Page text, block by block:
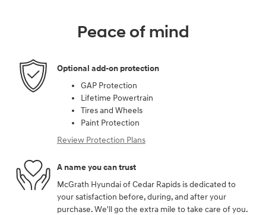
Peace of mind
Optional add-on protection
GAP Protection
Lifetime Powertrain
Tires and Wheels
Paint Protection
Review Protection Plans
A name you can trust
McGrath Hyundai of Cedar Rapids is dedicated to
your satisfaction before, during, and after your
purchase. We'll go the extra mile to take care of you.